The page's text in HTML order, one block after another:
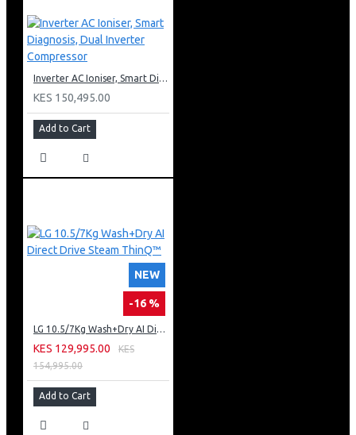
Inverter AC Ioniser, Smart Diagnosis, Dual Inverter Compressor
KES 150,495.00
Add to Cart
NEW
-16 %
LG 10.5/7Kg Wash+Dry AI Direct Drive Steam ThinQ™
KES 129,995.00
KES
154,995.00
Add to Cart